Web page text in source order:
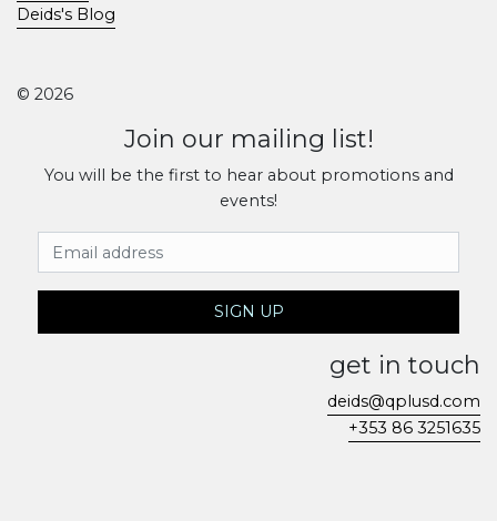
Deids's Blog
© 2026
Join our mailing list!
You will be the first to hear about promotions and
events!
Email Address
SIGN UP
get in touch
deids@qplusd.com
+353 86 3251635